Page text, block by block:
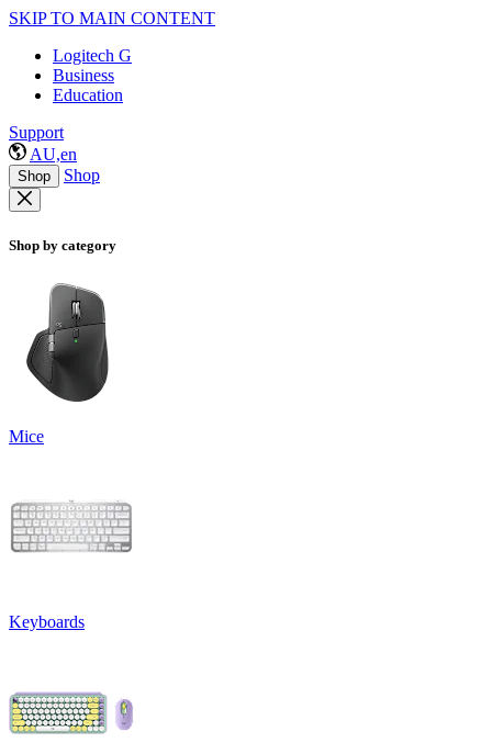
SKIP TO MAIN CONTENT
Logitech G
Business
Education
Support
AU,en
Shop Shop
Shop by category
Mice
Keyboards